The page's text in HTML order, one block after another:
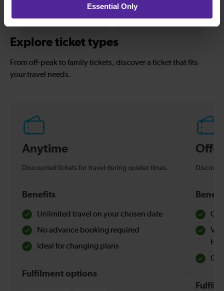
Essential OnlyLondon Bridge To
East Dulwich
Explore ticket types
From off-peak to family tickets, discover a ticket that fits
your travel needs.
Anytime
Discounted tickets for travel during quieter times.
Benefits
Unlimited travel on your chosen date
No advance booking required
Ideal for changing plans
Fulfilment options
Off-